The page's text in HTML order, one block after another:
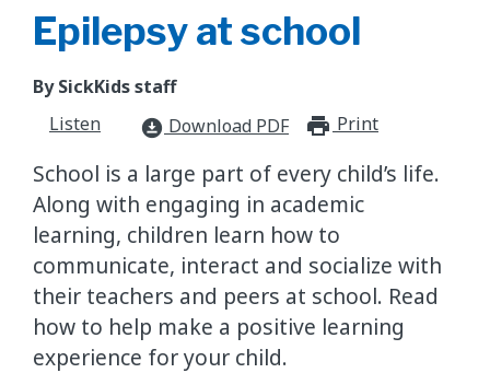
Epilepsy at school
By SickKids staff
Listen
download_for_offline Download PDF Print
School is a large part of every child’s life.
Along with engaging in academic
learning, children learn how to
communicate, interact and socialize with
their teachers and peers at school. Read
how to help make a positive learning
experience for your child.